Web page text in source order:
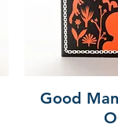
Good